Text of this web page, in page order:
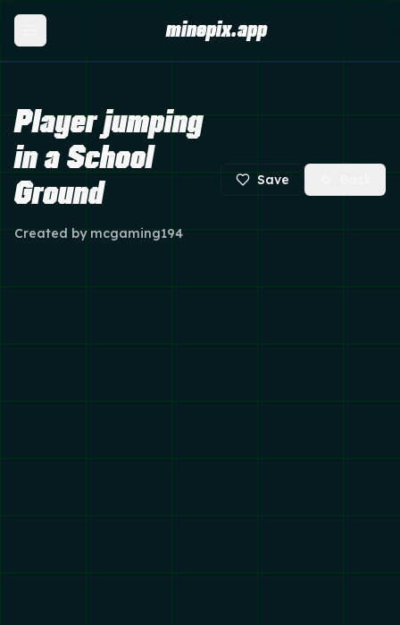
minepix.app
Player jumping
in a School
Ground
Created by mcgaming194
Save